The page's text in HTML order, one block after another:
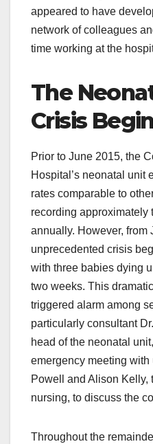
appeared to have
network of colleagues
time working at the
The
Crisis
Prior to June 2015, the
Hospital’s neonatal unit
rates comparable to
recording approximately
annually. However, from
unprecedented crisis
with three babies dying
two weeks. This
triggered alarm among
particularly consultant
head of the neonatal
emergency meeting
Powell and Alison Kelly,
nursing, to discuss the
Throughout the